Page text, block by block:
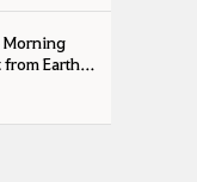
Morning
from Earth-